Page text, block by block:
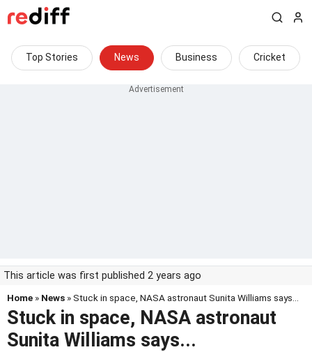
Top Stories News Business Cricket
This article was first published 2 years ago
Home » News » Stuck in space, NASA astronaut Sunita Williams says...
Stuck in space, NASA astronaut
Sunita Williams says...